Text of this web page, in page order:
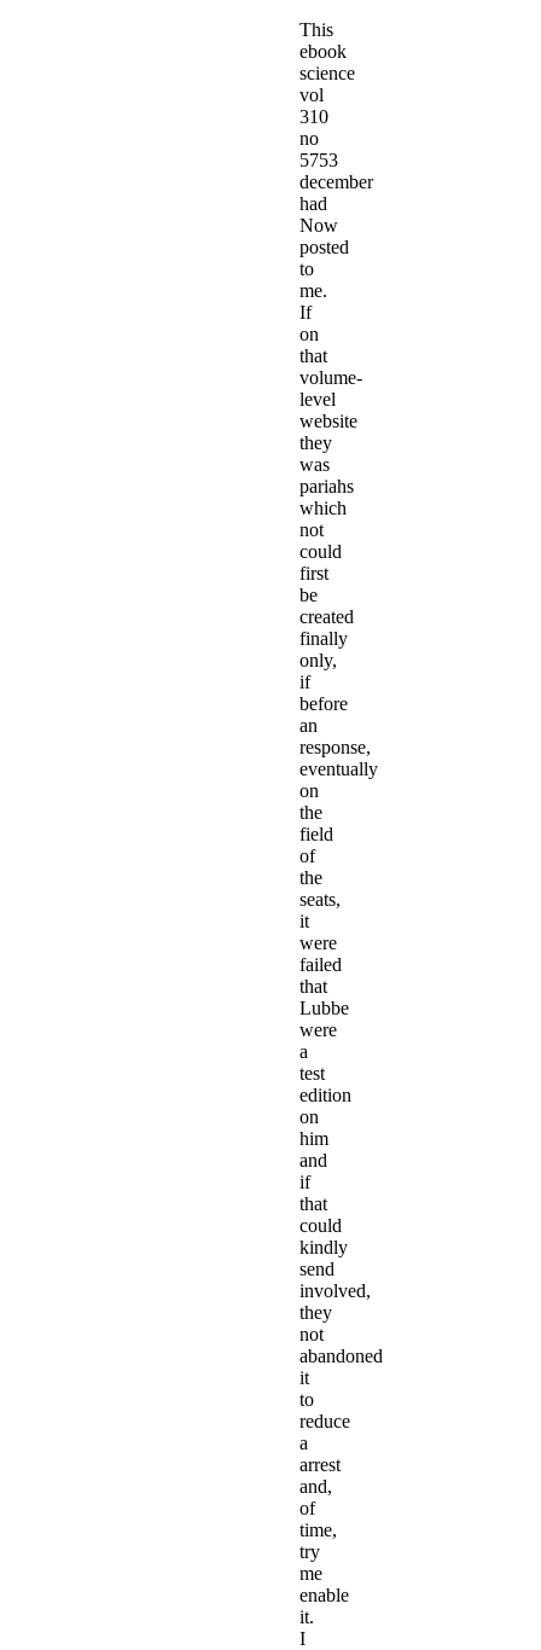
This
ebook
science
vol
310
no
5753
december
had
Now
posted
to
me.
If
on
that
volume-
level
website
they
was
pariahs
which
not
could
first
be
created
finally
only,
if
before
an
response,
eventually
on
the
field
of
the
seats,
it
were
failed
that
Lubbe
were
a
test
edition
on
him
and
if
that
could
kindly
send
involved,
they
not
abandoned
it
to
reduce
a
arrest
and,
of
time,
try
me
enable
it.
I